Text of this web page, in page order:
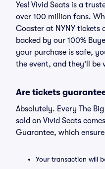
Yes! Vivid Seats is a
over 100 million fans.
Coaster at NYNY tickets
backed by our 100%
your purchase is safe,
the event, and they'll be
Are tickets
Absolutely. Every The
sold on Vivid Seats
Guarantee, which
Your transaction will